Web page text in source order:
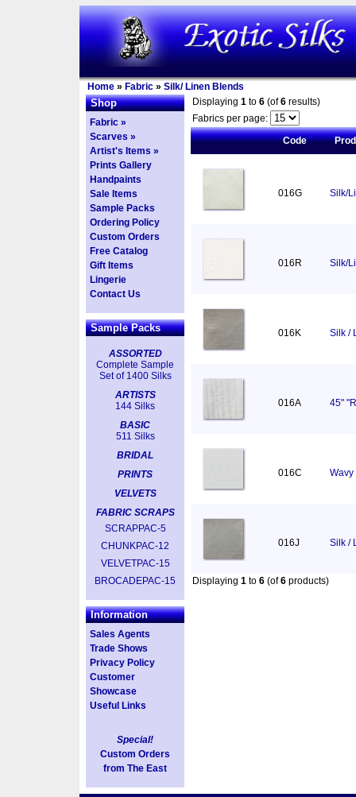
Home » Fabric » Silk/ Linen Blends
Shop
Fabric »
Scarves »
Artist's Items »
Prints Gallery
Handpaints
Sale Items
Sample Packs
Ordering Policy
Custom Orders
Free Catalog
Gift Items
Lingerie
Contact Us
Sample Packs
ASSORTED
Complete Sample
Set of 1400 Silks
ARTISTS
144 Silks
BASIC
511 Silks
BRIDAL
PRINTS
VELVETS
FABRIC SCRAPS
SCRAPPAC-5
CHUNKPAC-12
VELVETPAC-15
BROCADEPAC-15
Information
Sales Agents
Trade Shows
Privacy Policy
Customer
Showcase
Useful Links
Special!
Custom Orders
from The East
Displaying 1 to 6 (of6 results)
Fabrics per page:
Code
016G Silk/
016R Silk/
016K Silk /
016A 45"
016C
016J Silk /
Displaying 1 to 6 (of6 products)